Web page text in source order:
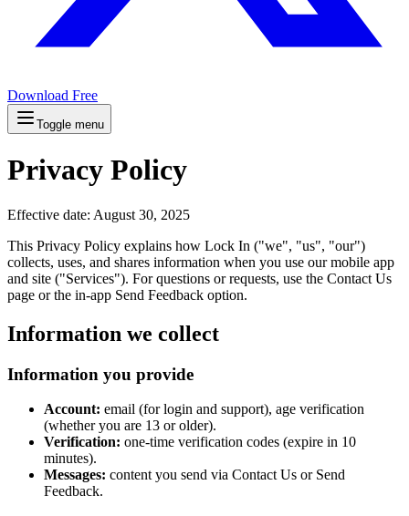
Download Free
Toggle menu
Privacy Policy
Effective date: August 30, 2025
This Privacy Policy explains how Lock In ("we", "us", "our")
collects, uses, and shares information when you use our mobile app
and site ("Services"). For questions or requests, use the Contact Us
page or the in‑app Send Feedback option.
Information we collect
Information you provide
Account: email (for login and support), age verification
(whether you are 13 or older).
Verification: one‑time verification codes (expire in 10
minutes).
Messages: content you send via Contact Us or Send
Feedback.